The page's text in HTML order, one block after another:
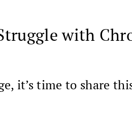
with
it’s time to share